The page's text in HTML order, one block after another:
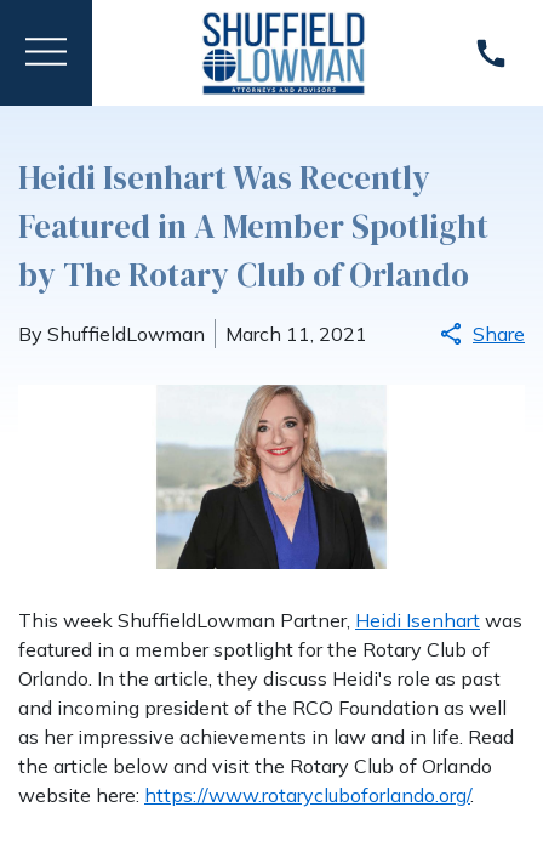
Heidi Isenhart Was Recently
Featured in A Member Spotlight
by The Rotary Club of Orlando
By ShuffieldLowman March 11, 2021 Share
This week ShuffieldLowman Partner, Heidi Isenhart was
featured in a member spotlight for the Rotary Club of
Orlando. In the article, they discuss Heidi's role as past
and incoming president of the RCO Foundation as well
as her impressive achievements in law and in life. Read
the article below and visit the Rotary Club of Orlando
website here: https://www.rotarycluboforlando.org/.